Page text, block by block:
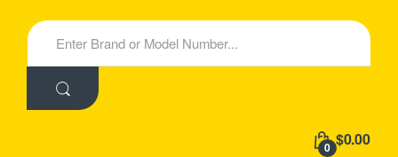
New Products
S
e
h
0 $0.00